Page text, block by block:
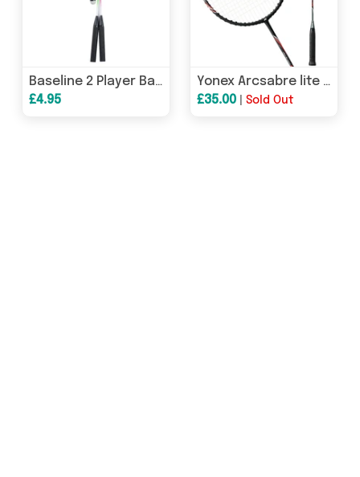
Baseline 2 Player Badminton Rackets Set
£4.95
Yonex Arcsabre lite Badminton Racket - Black/Red
£35.00 Sold Out